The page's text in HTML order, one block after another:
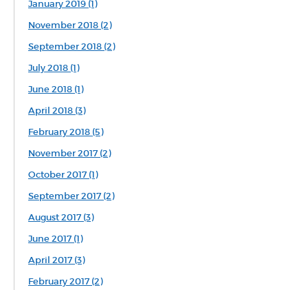
January 2019 (1)
November 2018 (2)
September 2018 (2)
July 2018 (1)
June 2018 (1)
April 2018 (3)
February 2018 (5)
November 2017 (2)
October 2017 (1)
September 2017 (2)
August 2017 (3)
June 2017 (1)
April 2017 (3)
February 2017 (2)